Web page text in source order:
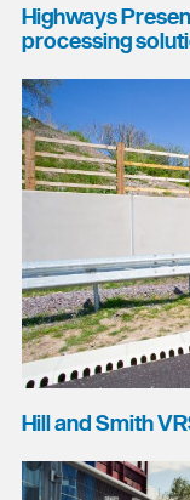
Highways
processing
Hill and Smith